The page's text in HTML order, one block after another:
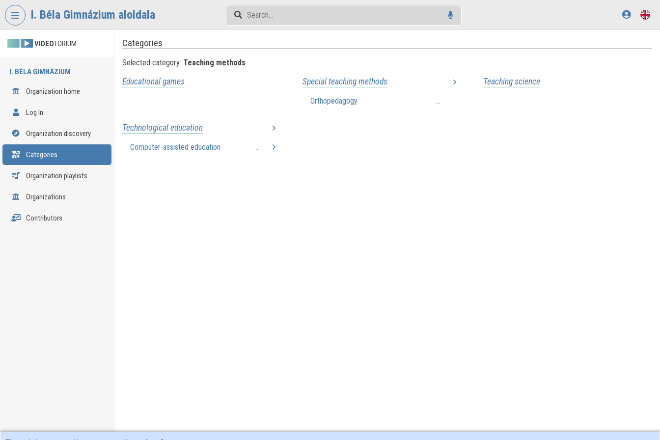
Skip header
I. Béla Gimnázium aloldala
VIDEOTORIUM
I. BÉLA GIMNÁZIUM
Organization home
Log In
Organization discovery
Categories
Organization playlists
Organizations
Contributors
Categories
Selected category: Teaching methods
Educational games Special teaching methods
Orthopedagogy
Teaching science
Technological education
Computer-assisted education